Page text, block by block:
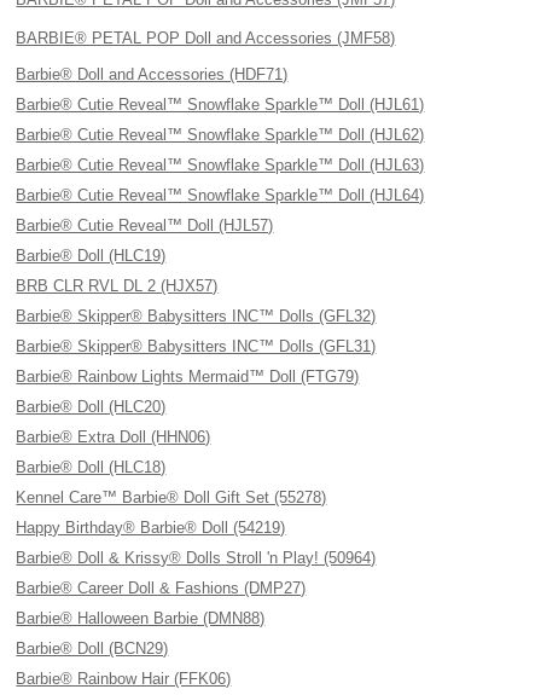
BARBIE® PETAL POP Doll and Accessories (JMF58)
Barbie® Doll and Accessories (HDF71)
Barbie® Cutie Reveal™ Snowflake Sparkle™ Doll (HJL61)
Barbie® Cutie Reveal™ Snowflake Sparkle™ Doll (HJL62)
Barbie® Cutie Reveal™ Snowflake Sparkle™ Doll (HJL63)
Barbie® Cutie Reveal™ Snowflake Sparkle™ Doll (HJL64)
Barbie® Cutie Reveal™ Doll (HJL57)
Barbie® Doll (HLC19)
BRB CLR RVL DL 2 (HJX57)
Barbie® Skipper® Babysitters INC™ Dolls (GFL32)
Barbie® Skipper® Babysitters INC™ Dolls (GFL31)
Barbie® Rainbow Lights Mermaid™ Doll (FTG79)
Barbie® Doll (HLC20)
Barbie® Extra Doll (HHN06)
Barbie® Doll (HLC18)
Kennel Care™ Barbie® Doll Gift Set (55278)
Happy Birthday® Barbie® Doll (54219)
Barbie® Doll & Krissy® Dolls Stroll 'n Play! (50964)
Barbie® Career Doll & Fashions (DMP27)
Barbie® Halloween Barbie (DMN88)
Barbie® Doll (BCN29)
Barbie® Rainbow Hair (FFK06)